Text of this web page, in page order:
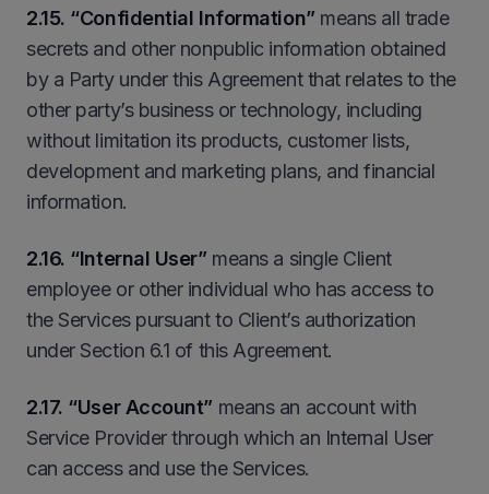
2.15. “Confidential Information” means all trade
secrets and other nonpublic information obtained
by a Party under this Agreement that relates to the
other party’s business or technology, including
without limitation its products, customer lists,
development and marketing plans, and financial
information.
2.16. “Internal User” means a single Client
employee or other individual who has access to
the Services pursuant to Client’s authorization
under Section 6.1 of this Agreement.
2.17. “User Account” means an account with
Service Provider through which an Internal User
can access and use the Services.